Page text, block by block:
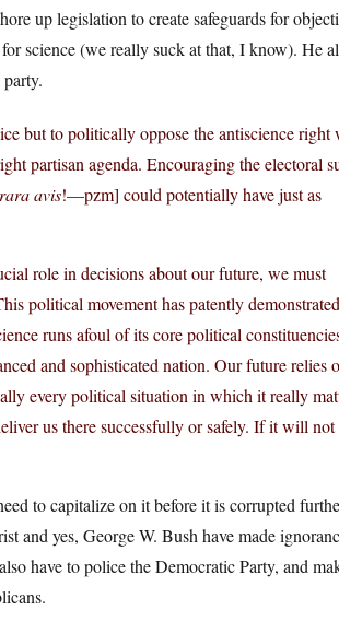
up legislation to create safeguards for
science (we really suck at that, I know). He
but to politically oppose the antiscience right
partisan agenda. Encouraging the electoral
rara avis!—pzm] could potentially have just as
role in decisions about our future, we must
political movement has patently
runs afoul of its core political
and sophisticated nation. Our future relies
every political situation in which it really
us there successfully or safely. If it will not
to capitalize on it before it is corrupted
and yes, George W. Bush have made
have to police the Democratic Party, and